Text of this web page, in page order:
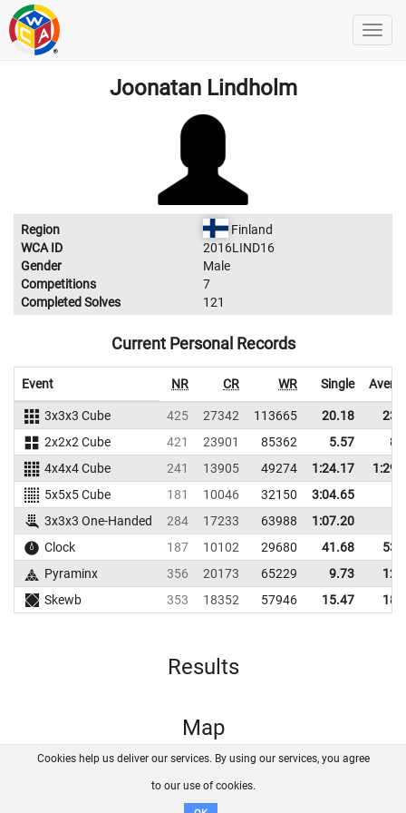
Joonatan Lindholm
Region
Finland
WCA ID
2016LIND16
Gender
Male
Competitions
7
Completed Solves
121
Current Personal Records
Event NR CR WR Single
3x3x3 Cube 425 27342 113665 20.18
2x2x2 Cube
421 23901 85362 5.57
4x4x4 Cube
241 13905 49274 1:24.17
5x5x5 Cube
181 10046 32150
3:04.65
3x3x3 One-Handed
284 17233 63988
1:07.20
Clock
187 10102 29680 41.68
Pyraminx
356 20173 65229 9.73
Skewb
353 18352 57946 15.47
Results
Map
FAQ Contact GitHub
Disclaimer
Cookies help us deliver our services. By using our services, you agree
to our use of cookies.